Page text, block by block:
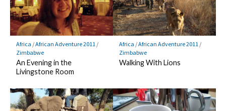
Africa /African Adventure 2011 /
Zimbabwe
An Evening in the
Livingstone Room
Africa /African Adventure 2011 /
Zimbabwe
Walking With Lions